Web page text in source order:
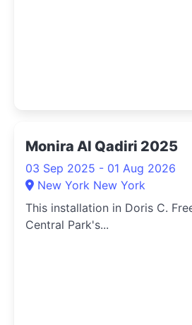
Monira Al Qadiri 2025
03 Sep 2025 - 01 Aug 2026
New York New York
This installation in Doris C.
Central Park's...